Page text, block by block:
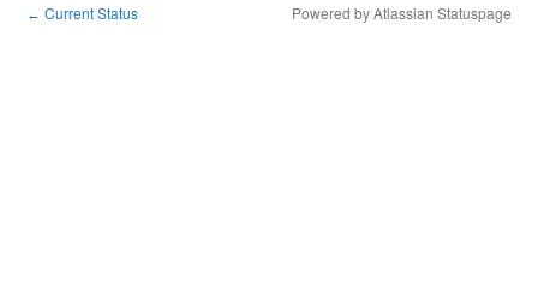
← Current Status Powered by Atlassian Statuspage